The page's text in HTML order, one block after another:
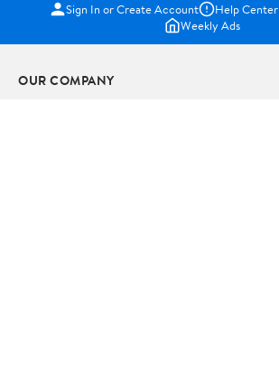
Sign In or Create Account Help Center
Weekly Ads
OUR COMPANY